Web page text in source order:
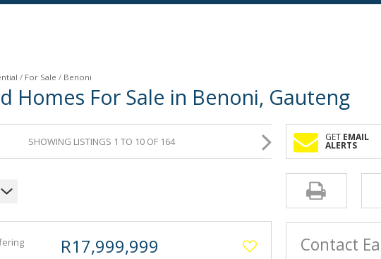
/ For Sale / Benoni
Homes For Sale in Benoni, Gauteng
SHOWING LISTINGS 1 TO 10 OF 164 GET EMAIL
ALERTS
R17,999,999 Contact